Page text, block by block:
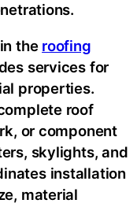
the roofing
services for
properties.
roof
or component
skylights, and
installation
material